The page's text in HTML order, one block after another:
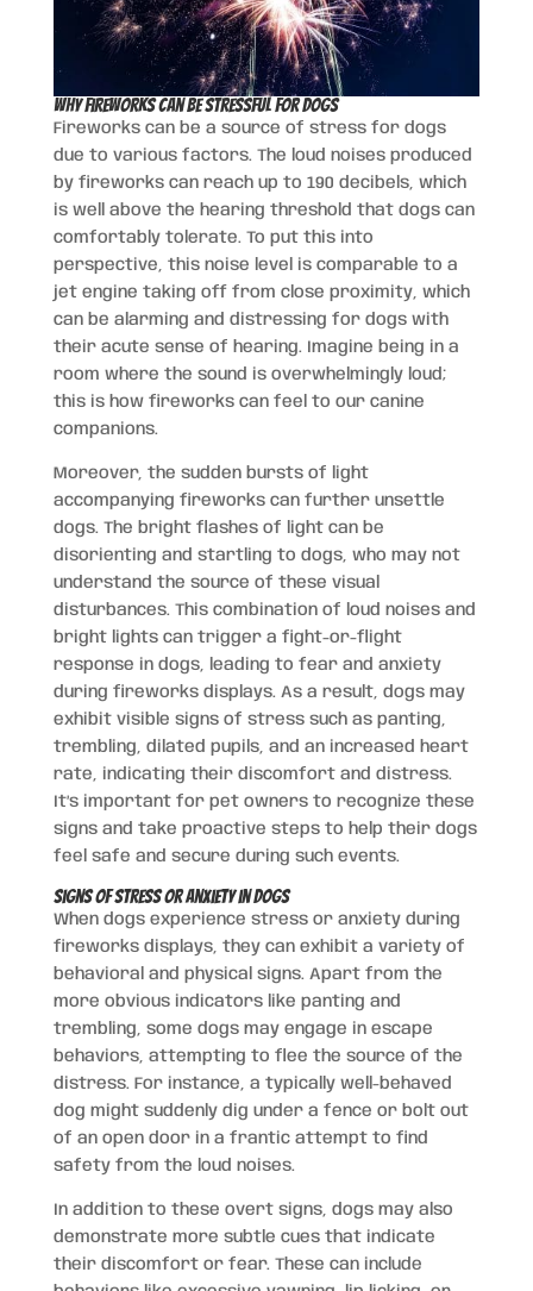
Why Fireworks Can Be Stressful for Dogs
Fireworks can be a source of stress for dogs
due to various factors. The loud noises produced
by fireworks can reach up to 190 decibels, which
is well above the hearing threshold that dogs can
comfortably tolerate. To put this into
perspective, this noise level is comparable to a
jet engine taking off from close proximity, which
can be alarming and distressing for dogs with
their acute sense of hearing. Imagine being in a
room where the sound is overwhelmingly loud;
this is how fireworks can feel to our canine
companions.
Moreover, the sudden bursts of light
accompanying fireworks can further unsettle
dogs. The bright flashes of light can be
disorienting and startling to dogs, who may not
understand the source of these visual
disturbances. This combination of loud noises and
bright lights can trigger a fight-or-flight
response in dogs, leading to fear and anxiety
during fireworks displays. As a result, dogs may
exhibit visible signs of stress such as panting,
trembling, dilated pupils, and an increased heart
rate, indicating their discomfort and distress.
It’s important for pet owners to recognize these
signs and take proactive steps to help their dogs
feel safe and secure during such events.
Signs of Stress or Anxiety in Dogs
When dogs experience stress or anxiety during
fireworks displays, they can exhibit a variety of
behavioral and physical signs. Apart from the
more obvious indicators like panting and
trembling, some dogs may engage in escape
behaviors, attempting to flee the source of the
distress. For instance, a typically well-behaved
dog might suddenly dig under a fence or bolt out
of an open door in a frantic attempt to find
safety from the loud noises.
In addition to these overt signs, dogs may also
demonstrate more subtle cues that indicate
their discomfort or fear. These can include